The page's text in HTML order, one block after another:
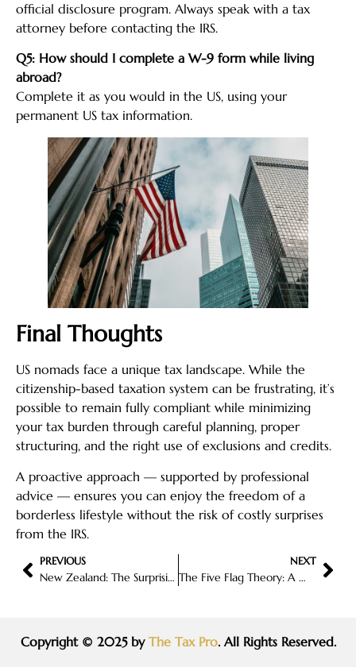
official disclosure program. Always speak with a tax
attorney before contacting the IRS.
Q5: How should I complete a W-9 form while living
abroad?
Complete it as you would in the US, using your
permanent US tax information.
Final Thoughts
US nomads face a unique tax landscape. While the
citizenship-based taxation system can be frustrating, it’s
possible to remain fully compliant while minimizing
your tax burden through careful planning, proper
structuring, and the right use of exclusions and credits.
A proactive approach — supported by professional
advice — ensures you can enjoy the freedom of a
borderless lifestyle without the risk of costly surprises
from the IRS.
PREVIOUS
New Zealand: The Surprisingly Attractive (and Legal) Four-Year Tax Break for New Residents
NEXT
The Five Flag Theory: A Modern Guide to Global Tax Optimization
Copyright © 2025 by The Tax Pro. All Rights Reserved.